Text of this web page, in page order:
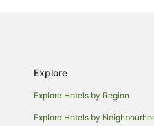
Explore
Explore Hotels by Region
Explore Hotels by